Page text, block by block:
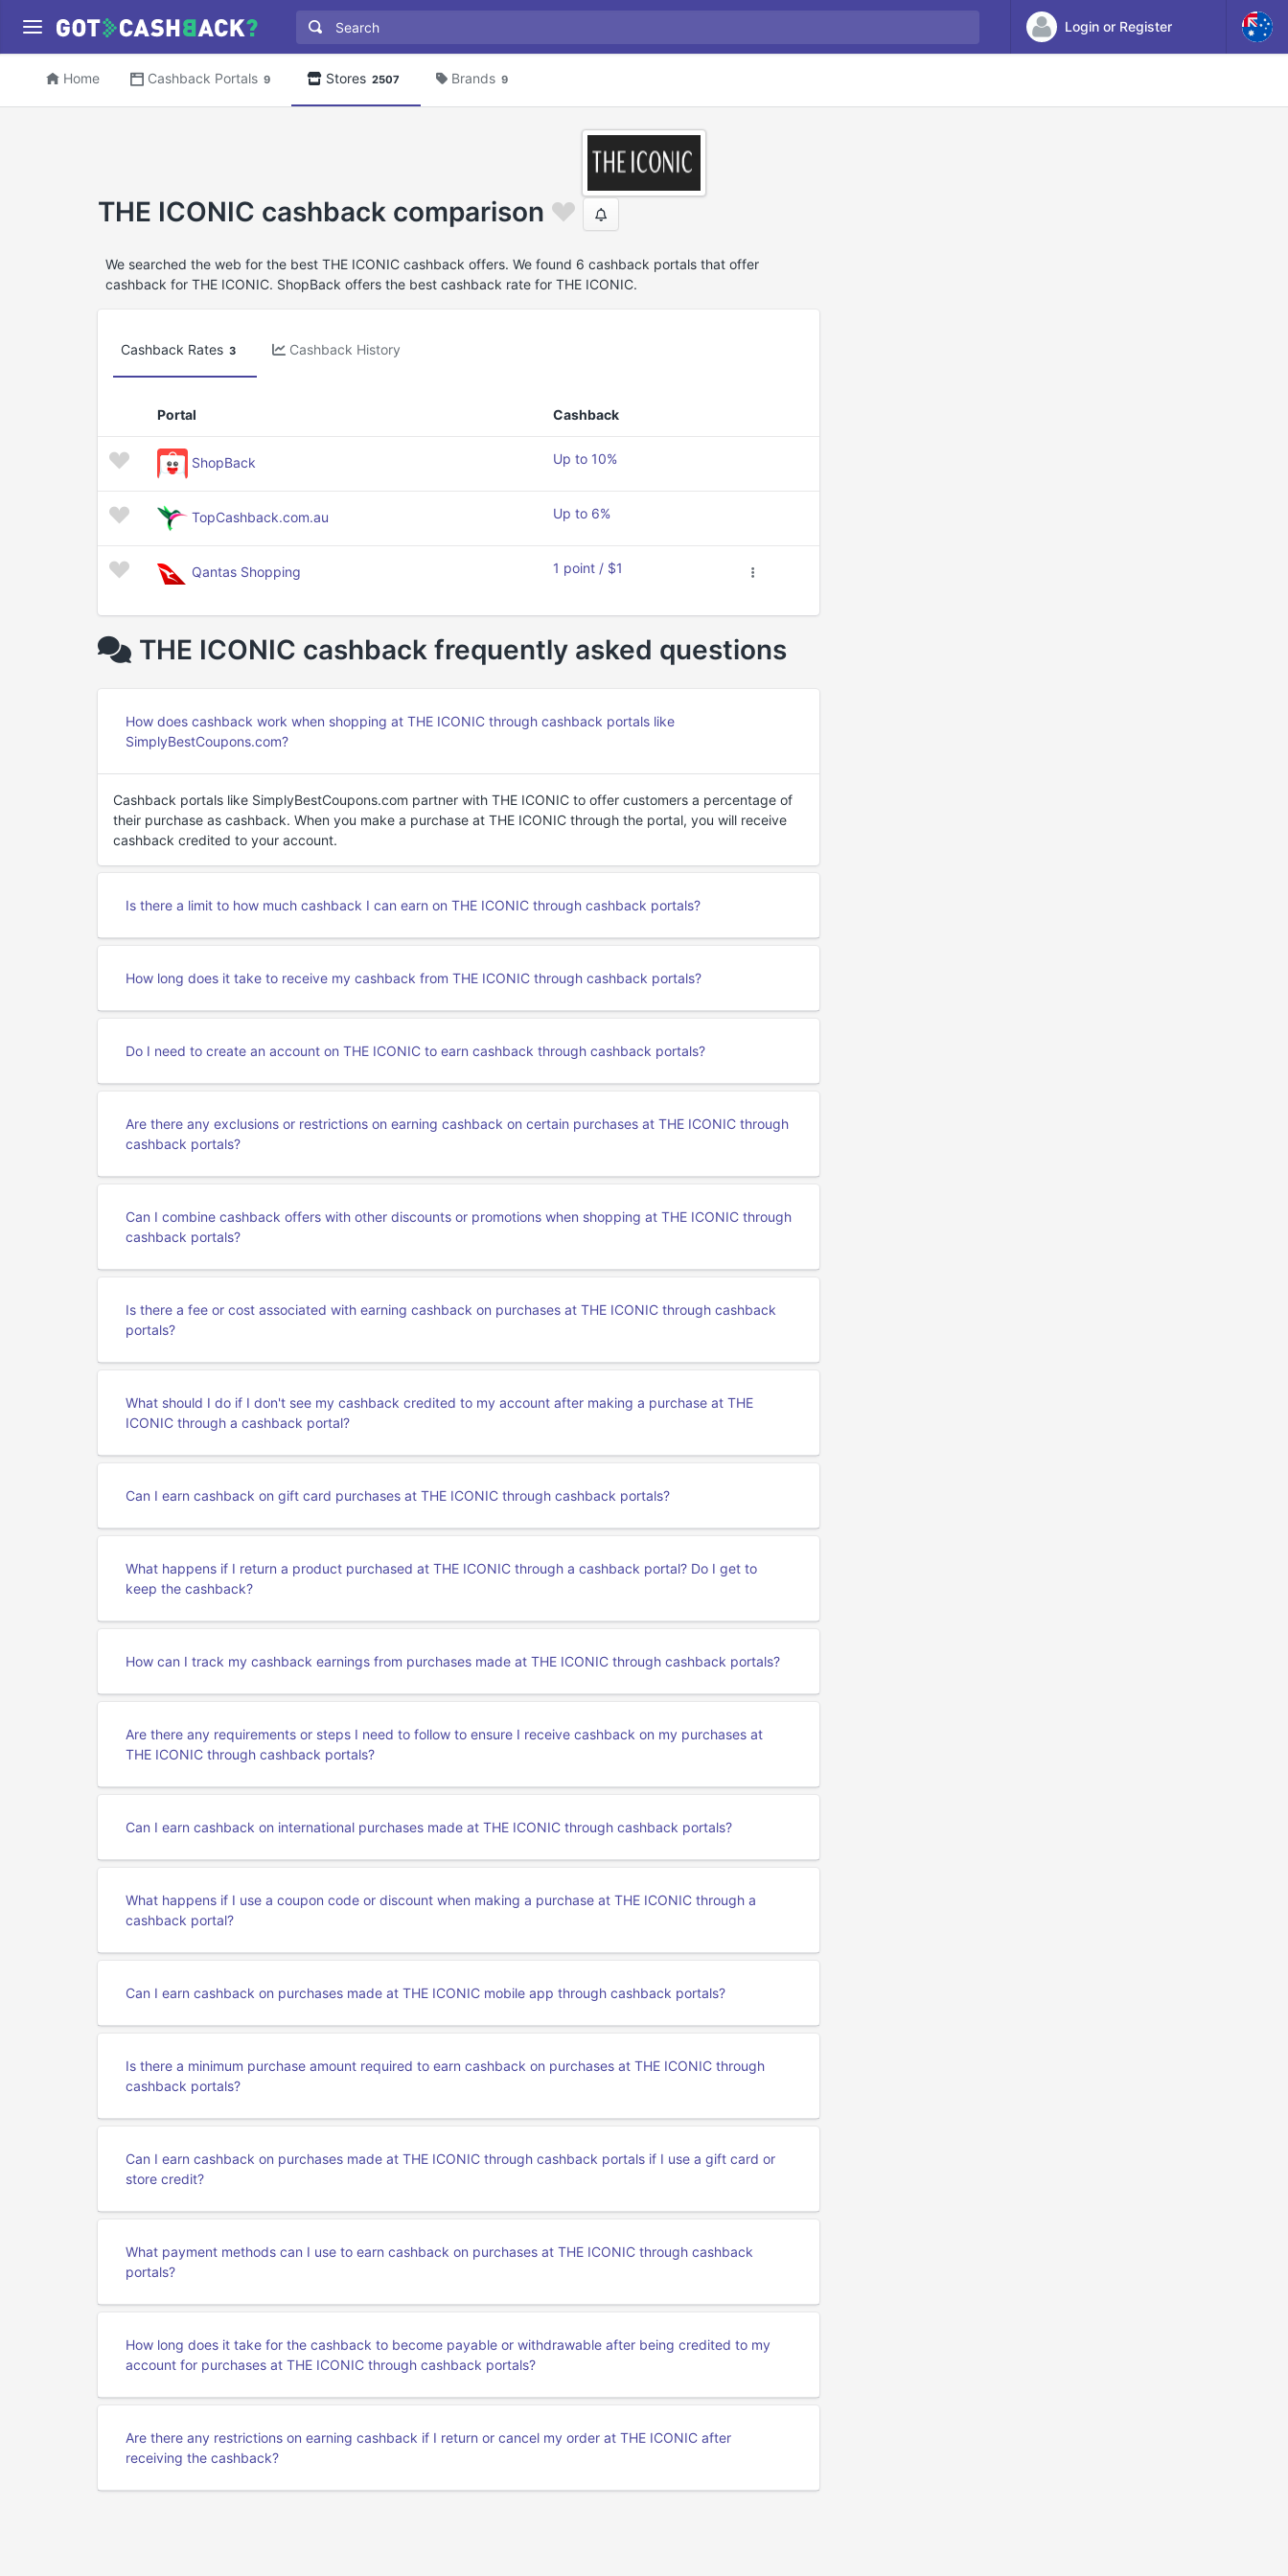
Login or Register
Home Cashback Portals 9 Stores 2507 Brands 9
THE ICONIC cashback comparison
We searched the web for the best THE ICONIC cashback offers. We found 6 cashback portals that offer
cashback for THE ICONIC. ShopBack offers the best cashback rate for THE ICONIC.
Cashback Rates 3 Cashback History
Portal Cashback
ShopBack Up to 10%
TopCashback.com.au Up to 6%
Qantas Shopping 1 point / $1
THE ICONIC cashback frequently asked questions
How does cashback work when shopping at THE ICONIC through cashback portals like
SimplyBestCoupons.com?
Cashback portals like SimplyBestCoupons.com partner with THE ICONIC to offer customers a percentage of
their purchase as cashback. When you make a purchase at THE ICONIC through the portal, you will receive
cashback credited to your account.
Is there a limit to how much cashback I can earn on THE ICONIC through cashback portals?
How long does it take to receive my cashback from THE ICONIC through cashback portals?
Do I need to create an account on THE ICONIC to earn cashback through cashback portals?
Are there any exclusions or restrictions on earning cashback on certain purchases at THE ICONIC through
cashback portals?
Can I combine cashback offers with other discounts or promotions when shopping at THE ICONIC through
cashback portals?
Is there a fee or cost associated with earning cashback on purchases at THE ICONIC through cashback
portals?
What should I do if I don't see my cashback credited to my account after making a purchase at THE
ICONIC through a cashback portal?
Can I earn cashback on gift card purchases at THE ICONIC through cashback portals?
What happens if I return a product purchased at THE ICONIC through a cashback portal? Do I get to
keep the cashback?
How can I track my cashback earnings from purchases made at THE ICONIC through cashback portals?
Are there any requirements or steps I need to follow to ensure I receive cashback on my purchases at
THE ICONIC through cashback portals?
Can I earn cashback on international purchases made at THE ICONIC through cashback portals?
What happens if I use a coupon code or discount when making a purchase at THE ICONIC through a
cashback portal?
Can I earn cashback on purchases made at THE ICONIC mobile app through cashback portals?
Is there a minimum purchase amount required to earn cashback on purchases at THE ICONIC through
cashback portals?
Can I earn cashback on purchases made at THE ICONIC through cashback portals if I use a gift card or
store credit?
What payment methods can I use to earn cashback on purchases at THE ICONIC through cashback
portals?
How long does it take for the cashback to become payable or withdrawable after being credited to my
account for purchases at THE ICONIC through cashback portals?
Are there any restrictions on earning cashback if I return or cancel my order at THE ICONIC after
receiving the cashback?